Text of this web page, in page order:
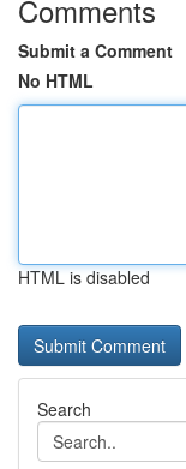
Comments
Submit a Comment
No HTML
HTML is disabled
Search